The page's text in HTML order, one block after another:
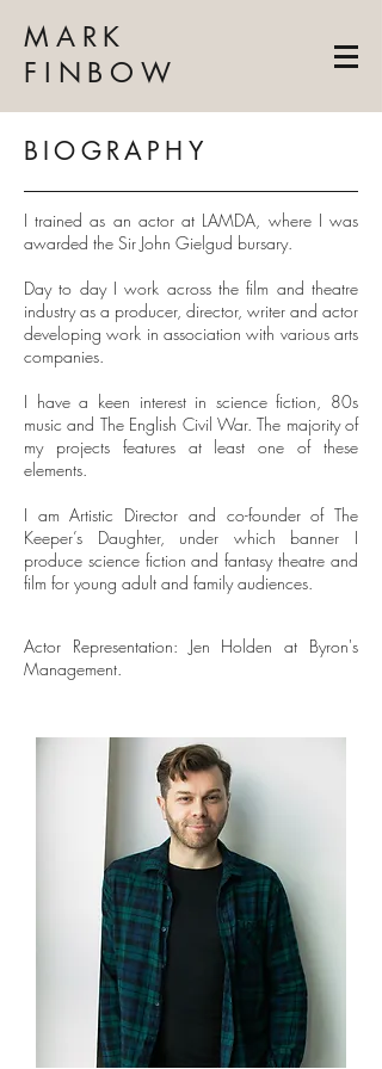
MARK
FINBOW
BIOGRAPHY
I trained as an actor at LAMDA, where I was
awarded the Sir John Gielgud bursary.
Day to day I work across the film and theatre
industry as a producer, director, writer and actor
developing work in association with various arts
companies.
I have a keen interest in science fiction, 80s
music and The English Civil War. The majority of
my projects features at least one of these
elements.
I am Artistic Director and co-founder of The
Keeper’s Daughter, under which banner I
produce science fiction and fantasy theatre and
film for young adult and family audiences.
Actor Representation: Jen Holden at Byron's
Management.